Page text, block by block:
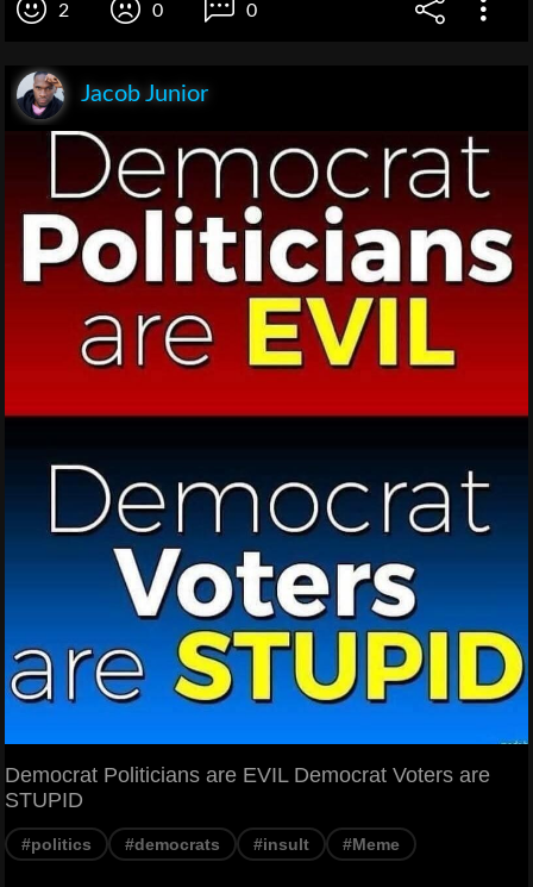
2 0 0
Jacob Junior
Democrat Politicians are EVIL Democrat Voters are
STUPID
#politics #democrats #insult #Meme